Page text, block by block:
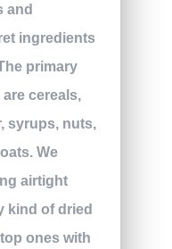
and
ingredients
primary
cereals,
syrups, nuts,
We
airtight
kind of dried
ones with